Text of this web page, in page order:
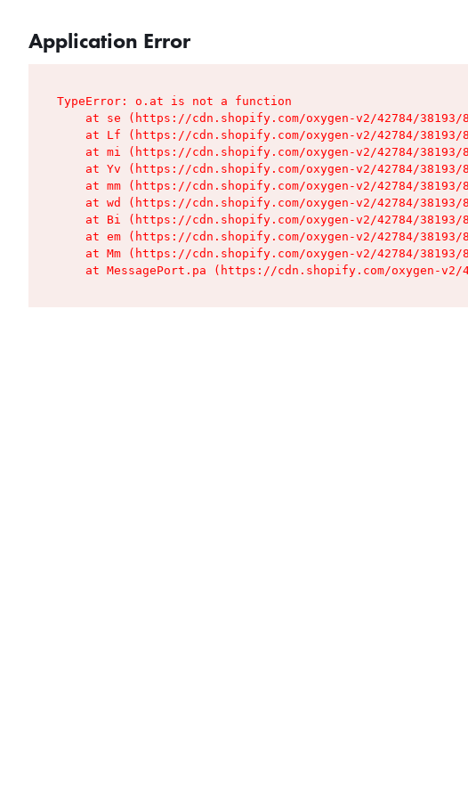
Application Error
TypeError: o.at is not a function
at se (https://cdn.shopify.com/oxygen-v2/42784/
at Lf (https://cdn.shopify.com/oxygen-v2/42784/
at mi (https://cdn.shopify.com/oxygen-v2/42784/
at Yv (https://cdn.shopify.com/oxygen-v2/42784/
at mm (https://cdn.shopify.com/oxygen-v2/42784/
at wd (https://cdn.shopify.com/oxygen-v2/42784/
at Bi (https://cdn.shopify.com/oxygen-v2/42784/
at em (https://cdn.shopify.com/oxygen-v2/42784/
at Mm (https://cdn.shopify.com/oxygen-v2/42784/
at MessagePort.pa (https://cdn.shopify.com/oxygen-